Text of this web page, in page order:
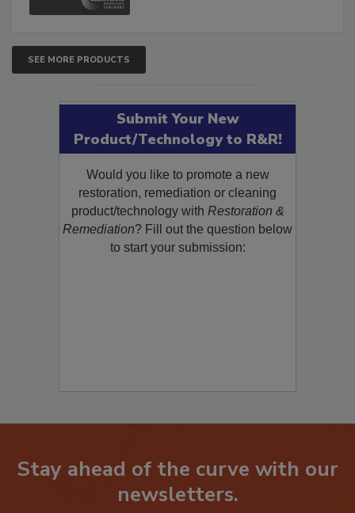
SEE MORE PRODUCTS
Submit Your New
Product/Technology to R&R!
Would you like to promote a new
restoration, remediation or cleaning
product/technology with Restoration &
Remediation? Fill out the question below
to start your submission:
Stay ahead of the curve with our
newsletters.